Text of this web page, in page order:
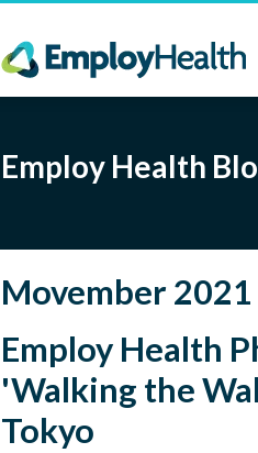
Employ Health
Movember 2021
Employ Health
'Walking the
Tokyo